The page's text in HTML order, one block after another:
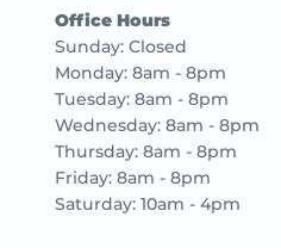
Office Hours
Sunday: Closed
Monday: 8am - 8pm
Tuesday: 8am - 8pm
Wednesday: 8am - 8pm
Thursday: 8am - 8pm
Friday: 8am - 8pm
Saturday: 10am - 4pm